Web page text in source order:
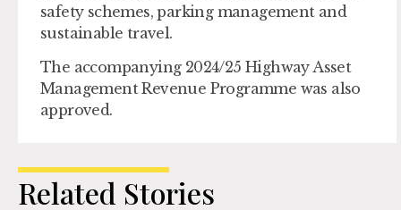
safety schemes, parking management and
sustainable travel.
The accompanying 2024/25 Highway Asset
Management Revenue Programme was also
approved.
Related Stories